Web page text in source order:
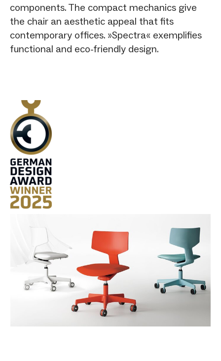
components. The compact mechanics give
the chair an aesthetic appeal that fits
contemporary offices. »Spectra« exemplifies
functional and eco-friendly design.